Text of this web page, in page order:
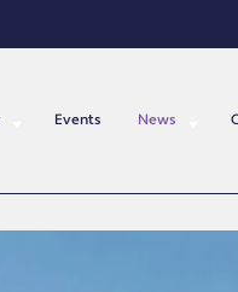
Events News